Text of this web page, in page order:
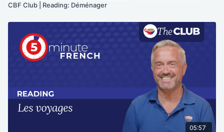
CBF Club | Reading: Déménager
05:57